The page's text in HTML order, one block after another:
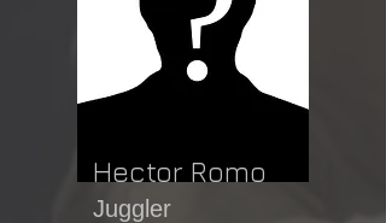
Hector Romo
Juggler